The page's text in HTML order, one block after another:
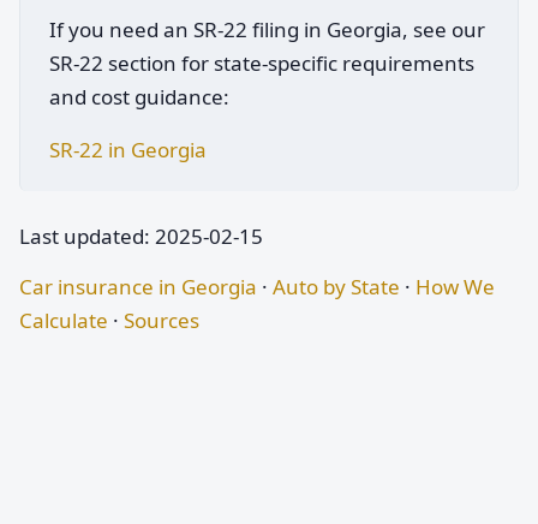
If you need an SR-22 filing in Georgia, see our
SR-22 section for state-specific requirements
and cost guidance:
SR-22 in Georgia
Last updated: 2025-02-15
Car insurance in Georgia · Auto by State · How We
Calculate · Sources